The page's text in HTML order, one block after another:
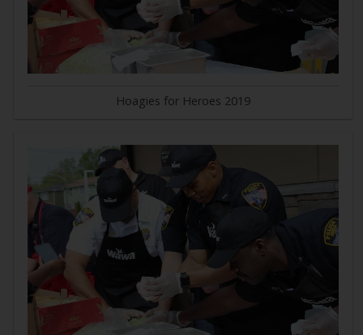
Hoagies for Heroes 2019